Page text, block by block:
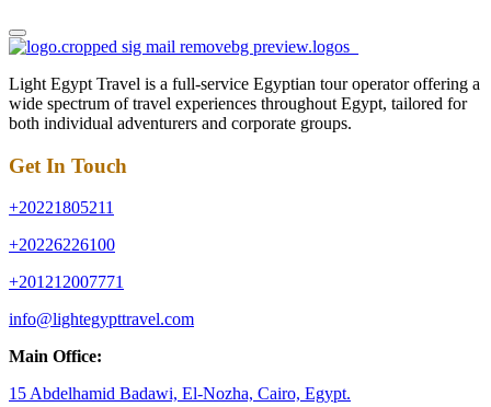
Light Egypt Travel is a full-service Egyptian tour operator offering a
wide spectrum of travel experiences throughout Egypt, tailored for
both individual adventurers and corporate groups.
Get In Touch
+20221805211
+20226226100
+201212007771
info@lightegypttravel.com
Main Office:
15 Abdelhamid Badawi, El-Nozha, Cairo, Egypt.